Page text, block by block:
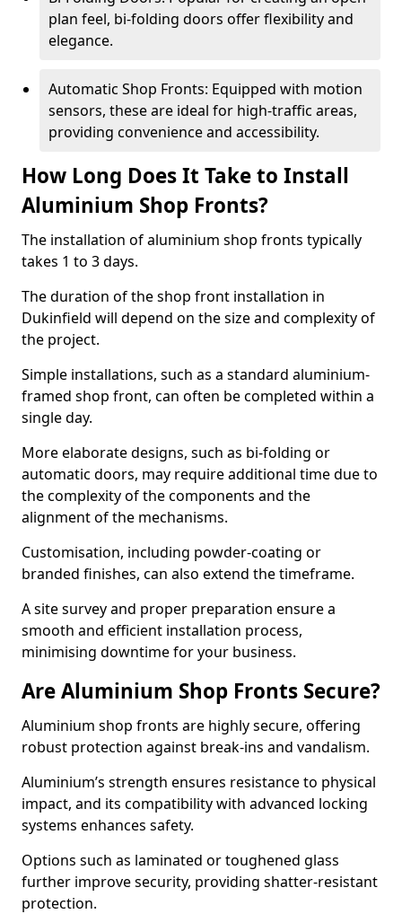
plan feel, bi-folding doors offer flexibility and
elegance.
Automatic Shop Fronts: Equipped with motion
sensors, these are ideal for high-traffic areas,
providing convenience and accessibility.
How Long Does It Take to Install
Aluminium Shop Fronts?
The installation of aluminium shop fronts typically
takes 1 to 3 days.
The duration of the shop front installation in
Dukinfield will depend on the size and complexity of
the project.
Simple installations, such as a standard aluminium-
framed shop front, can often be completed within a
single day.
More elaborate designs, such as bi-folding or
automatic doors, may require additional time due to
the complexity of the components and the
alignment of the mechanisms.
Customisation, including powder-coating or
branded finishes, can also extend the timeframe.
A site survey and proper preparation ensure a
smooth and efficient installation process,
minimising downtime for your business.
Are Aluminium Shop Fronts Secure?
Aluminium shop fronts are highly secure, offering
robust protection against break-ins and vandalism.
Aluminium’s strength ensures resistance to physical
impact, and its compatibility with advanced locking
systems enhances safety.
Options such as laminated or toughened glass
further improve security, providing shatter-resistant
protection.